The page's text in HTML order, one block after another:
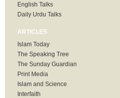
English Talks
Daily Urdu Talks
ARTICLES
Islam Today
The Speaking Tree
The Sunday Guardian
Print Media
Islam and Science
Interfaith